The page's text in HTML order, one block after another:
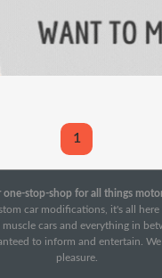
1
one-stop-shop for all things
car modifications, it's all
cars and everything in
to inform and entertain.
pleasure.